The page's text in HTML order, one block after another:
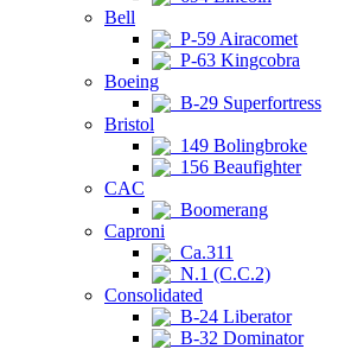
Bell
P-59 Airacomet
P-63 Kingcobra
Boeing
B-29 Superfortress
Bristol
149 Bolingbroke
156 Beaufighter
CAC
Boomerang
Caproni
Ca.311
N.1 (C.C.2)
Consolidated
B-24 Liberator
B-32 Dominator